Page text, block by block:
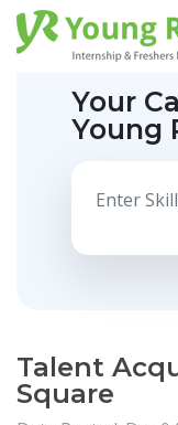
Your
Young
Talent
Square